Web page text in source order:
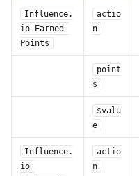
Influence.
io Earned
Points
actio
n
point
s
$valu
e
Influence.
io
actio
n